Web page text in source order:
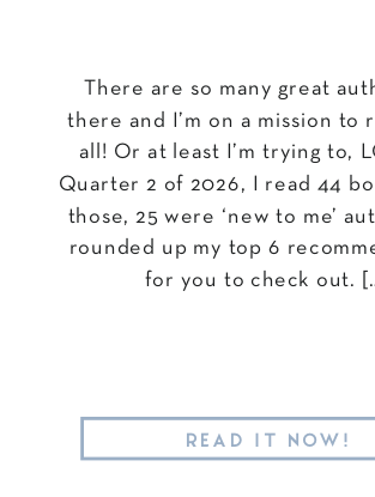
There are so many great
there and I’m on a mission to
all! Or at least I’m trying to,
Quarter 2 of 2026, I read 44
those, 25 were ‘new to me’
rounded up my top 6
for you to check out.
READ IT NOW!